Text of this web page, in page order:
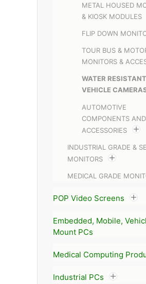
METAL HOUSED
& KIOSK MODULES
FLIP DOWN
TOUR BUS &
MONITORS &
WATER RESISTANT
VEHICLE
AUTOMOTIVE
COMPONENTS AND
ACCESSORIES
INDUSTRIAL GRADE &
MONITORS
MEDICAL GRADE
POP Video Screens
Embedded, Mobile,
Mount PCs
Medical Computing
Industrial PCs